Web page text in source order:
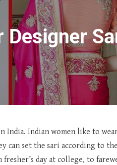
Designer
India. Indian women like to
can set the sari according to
day at college, to